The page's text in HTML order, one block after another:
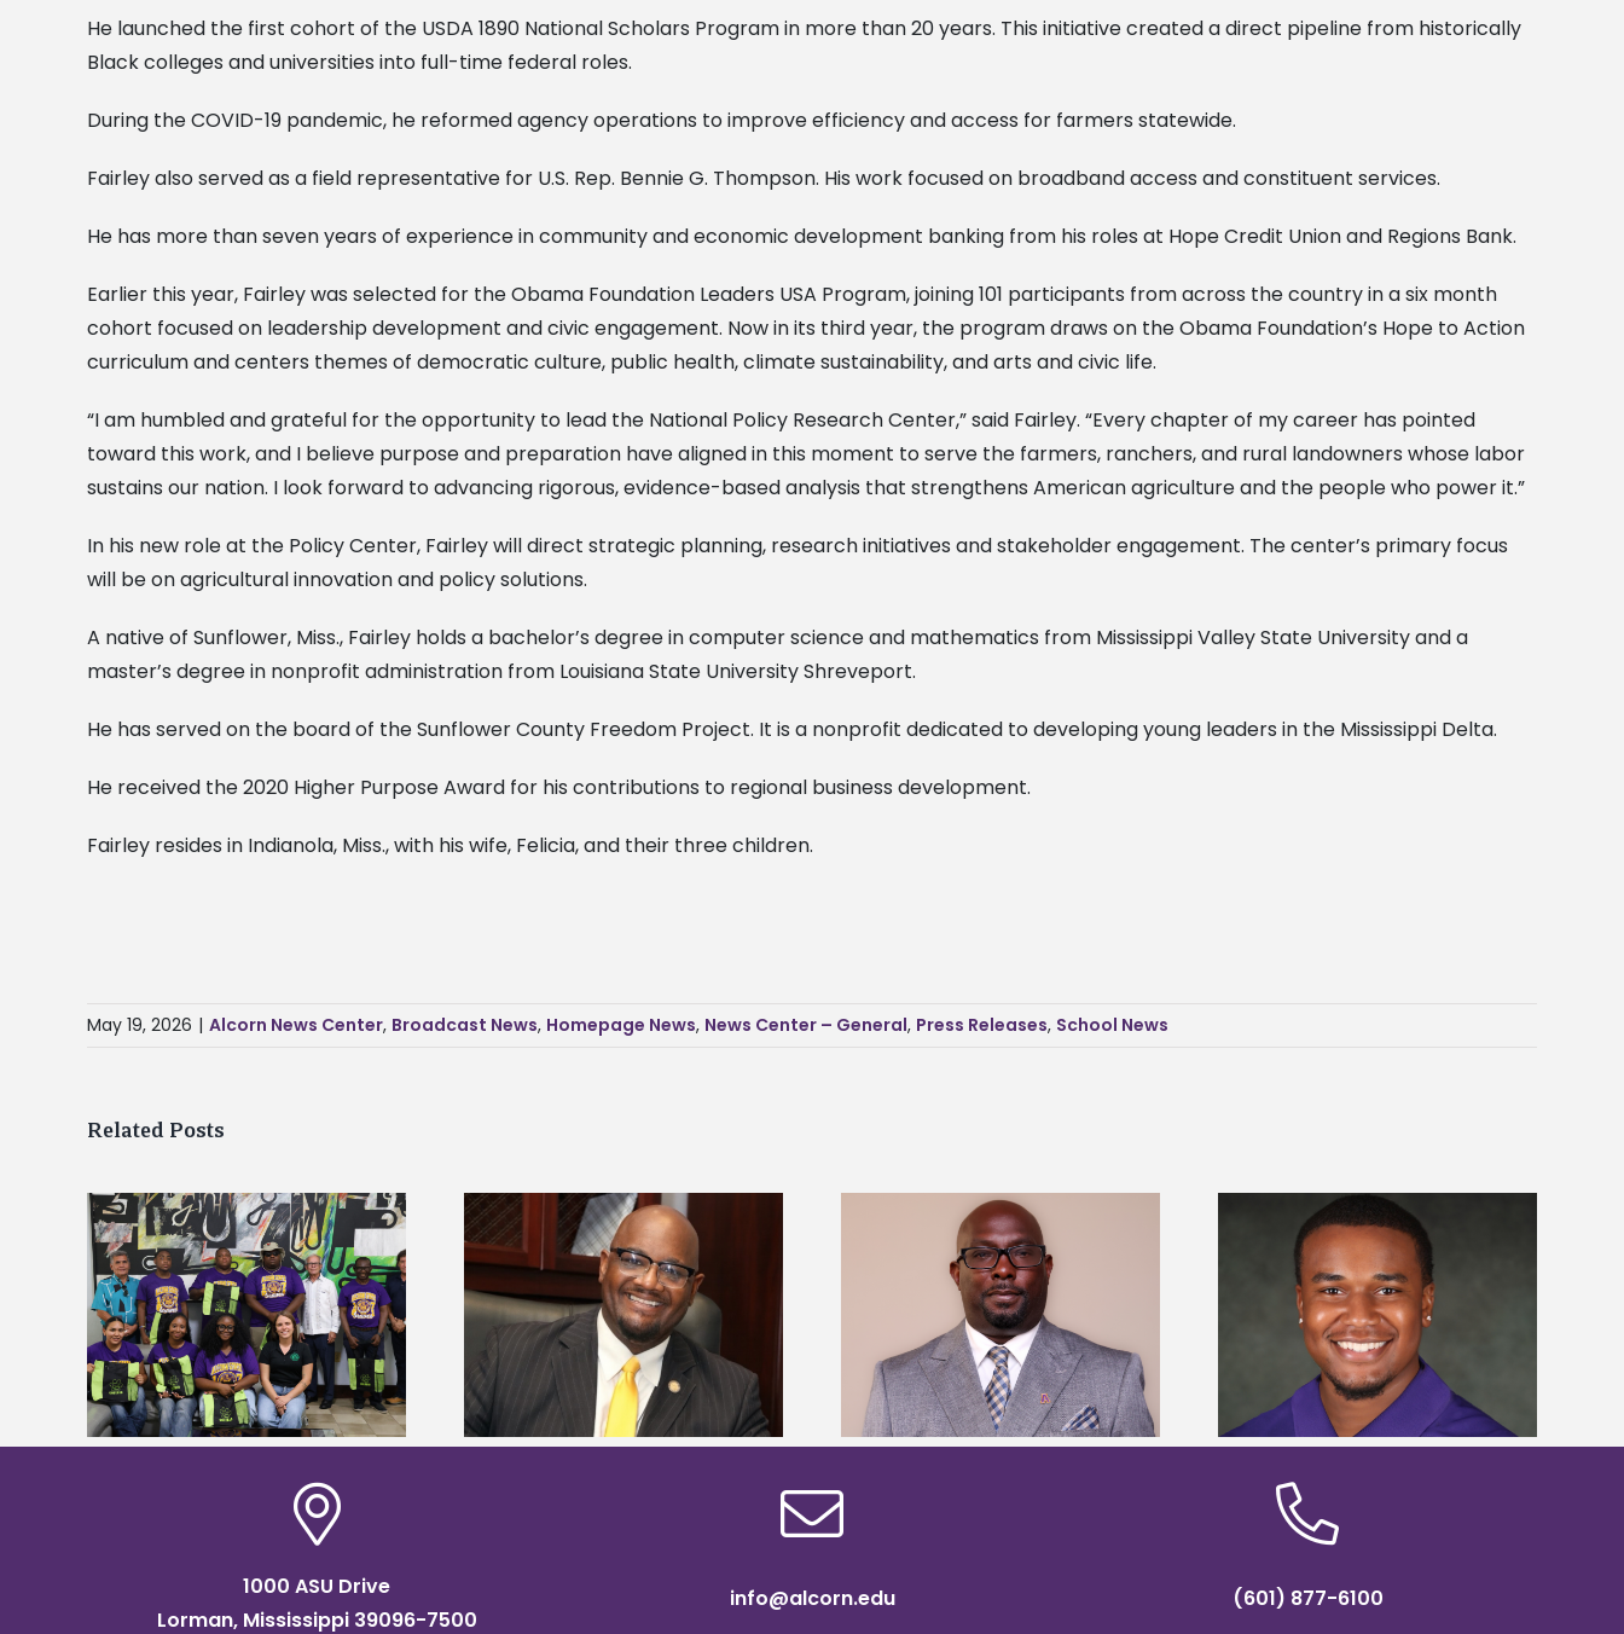
He launched the first cohort of the USDA 1890 National Scholars Program in more than 20 years. This initiative created a direct pipeline from historically
Black colleges and universities into full-time federal roles.
During the COVID-19 pandemic, he reformed agency operations to improve efficiency and access for farmers statewide.
Fairley also served as a field representative for U.S. Rep. Bennie G. Thompson. His work focused on broadband access and constituent services.
He has more than seven years of experience in community and economic development banking from his roles at Hope Credit Union and Regions Bank.
Earlier this year, Fairley was selected for the Obama Foundation Leaders USA Program, joining 101 participants from across the country in a six month
cohort focused on leadership development and civic engagement. Now in its third year, the program draws on the Obama Foundation’s Hope to Action
curriculum and centers themes of democratic culture, public health, climate sustainability, and arts and civic life.
“I am humbled and grateful for the opportunity to lead the National Policy Research Center,” said Fairley. “Every chapter of my career has pointed
toward this work, and I believe purpose and preparation have aligned in this moment to serve the farmers, ranchers, and rural landowners whose labor
sustains our nation. I look forward to advancing rigorous, evidence-based analysis that strengthens American agriculture and the people who power it.”
In his new role at the Policy Center, Fairley will direct strategic planning, research initiatives and stakeholder engagement. The center’s primary focus
will be on agricultural innovation and policy solutions.
A native of Sunflower, Miss., Fairley holds a bachelor’s degree in computer science and mathematics from Mississippi Valley State University and a
master’s degree in nonprofit administration from Louisiana State University Shreveport.
He has served on the board of the Sunflower County Freedom Project. It is a nonprofit dedicated to developing young leaders in the Mississippi Delta.
He received the 2020 Higher Purpose Award for his contributions to regional business development.
Fairley resides in Indianola, Miss., with his wife, Felicia, and their three children.
May 19, 2026 | Alcorn News Center, Broadcast News, Homepage News, News Center – General, Press Releases, School News
Related Posts
Alcorn State’s Dexter Wakefield
named Food Systems Leadership
Institute Fellow
Alcorn State names Renardo
Murray dean of graduate studies
Alcorn State senior is first to win
Mississippi Poultry Association
scholarship
Five Alcorn students study
tropical farming in Puerto Rico
1000 ASU Drive
Lorman, Mississippi 39096-7500
info@alcorn.edu (601) 877-6100